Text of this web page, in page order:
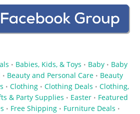
• Babies, Kids, & Toys • Baby • Baby
• Beauty and Personal Care • Beauty
• Clothing • Clothing Deals • Clothing,
& Party Supplies • Easter • Featured
• Free Shipping • Furniture Deals •